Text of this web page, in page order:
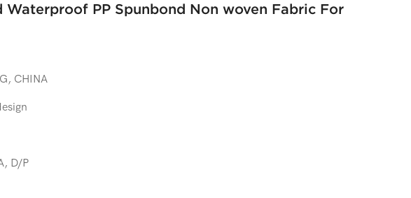
Waterproof PP Spunbond Non woven Fabric For
CHINA
D/P